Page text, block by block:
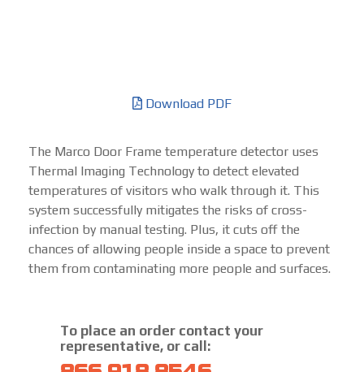
Download PDF
The Marco Door Frame temperature detector uses
Thermal Imaging Technology to detect elevated
temperatures of visitors who walk through it. This
system successfully mitigates the risks of cross-
infection by manual testing. Plus, it cuts off the
chances of allowing people inside a space to prevent
them from contaminating more people and surfaces.
To place an order contact your
representative, or call: